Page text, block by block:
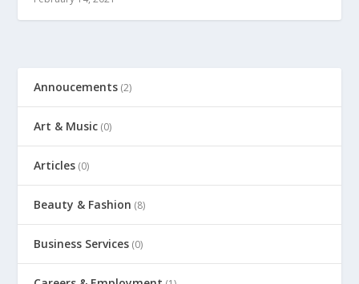
Annoucements (2)
Art & Music (0)
Articles (0)
Beauty & Fashion (8)
Business Services (0)